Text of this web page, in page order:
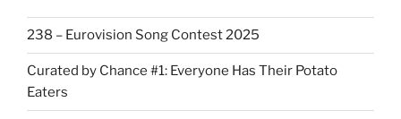
238 – Eurovision Song Contest 2025
Curated by Chance #1: Everyone Has Their Potato
Eaters